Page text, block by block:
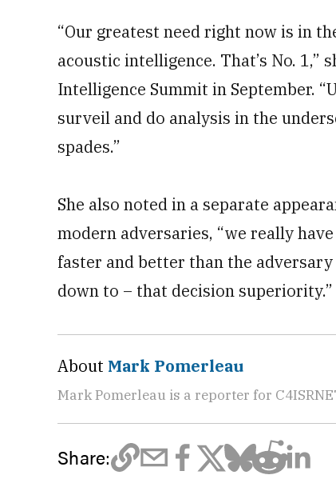
“Our greatest need right now is in
acoustic intelligence. That’s No. 1,”
Intelligence Summit in September.
surveil and do analysis in the
spades.”
She also noted in a separate
modern adversaries, “we really
faster and better than the
down to – that decision superiority.”
About Mark Pomerleau
Mark Pomerleau is a reporter for
Share: